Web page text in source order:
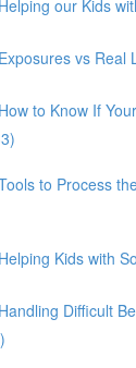
our Kids
vs Real
to Know If
to Process
Kids with
Difficult